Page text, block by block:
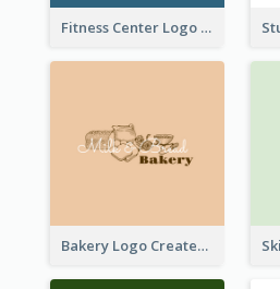
Fitness Center Logo Created With Graphic Character Of Strong Person
Bakery Logo Created With Illustration Of Bread